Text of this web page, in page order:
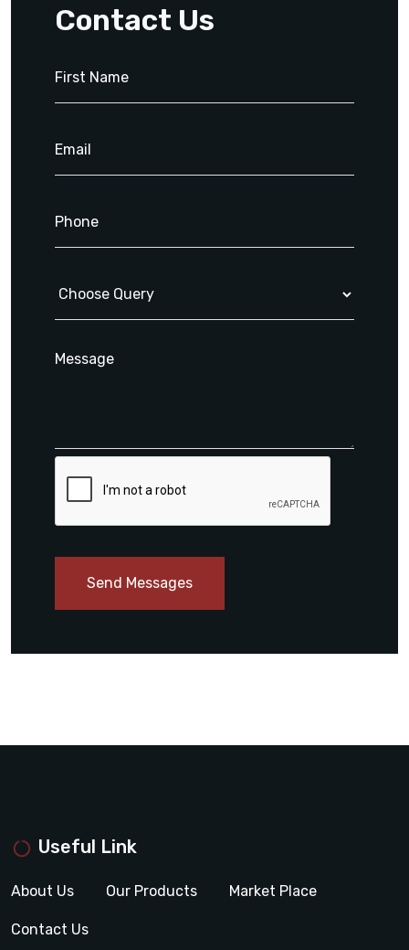
Contact Us
Send Messages
Useful Link
About Us Our Products Market Place
Contact Us